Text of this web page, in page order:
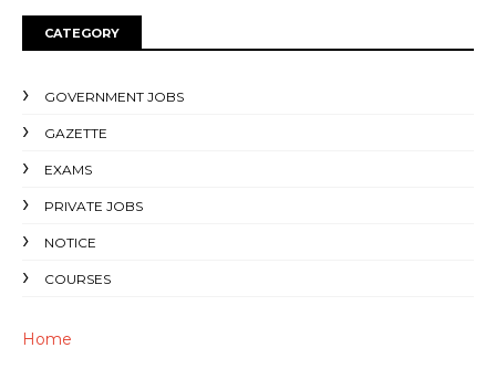
CATEGORY
GOVERNMENT JOBS
GAZETTE
EXAMS
PRIVATE JOBS
NOTICE
COURSES
Home